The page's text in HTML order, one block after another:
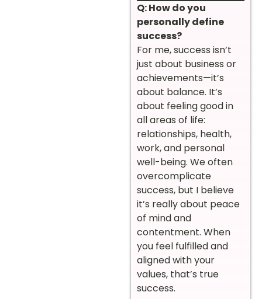
Q: How do you
personally define
success?
For me, success isn’t
just about business or
achievements—it’s
about balance. It’s
about feeling good in
all areas of life:
relationships, health,
work, and personal
well-being. We often
overcomplicate
success, but I believe
it’s really about peace
of mind and
contentment. When
you feel fulfilled and
aligned with your
values, that’s true
success.